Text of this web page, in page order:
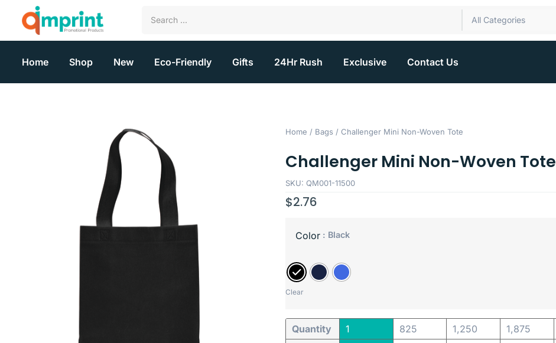
All Categories
Home Shop New Eco-Friendly Gifts 24Hr Rush Exclusive Contact Us
Home / Bags / Challenger Mini Non-Woven Tote
Challenger Mini Non-Woven Tote
SKU: QM001-11500
$2.76
Color : Black
Clear
Quantity
1
825
1,250
1,875